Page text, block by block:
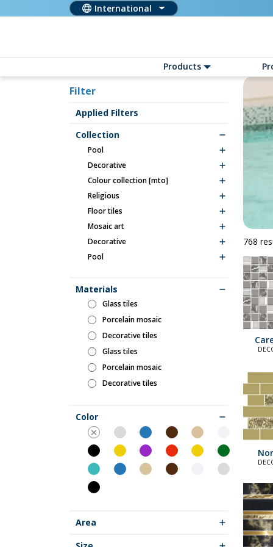
International
Products
Filter
Applied Filters
Collection
pool
decorative
colour collection [mto]
religious
floor tiles
mosaic art
decorative
pool
Materials
glass tiles
porcelain mosaic
decorative tiles
glass tiles
porcelain mosaic
decorative tiles
Color
Area
768